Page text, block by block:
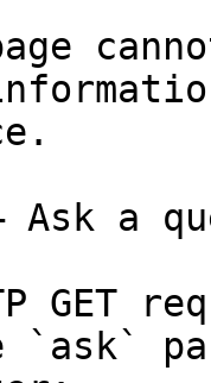
a
GET
`ask`